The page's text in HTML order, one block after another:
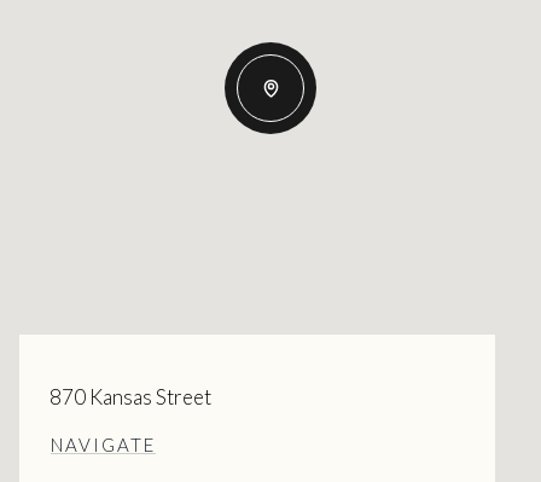
870 Kansas Street
NAVIGATE